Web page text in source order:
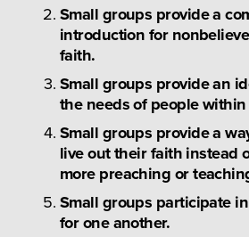
Small groups provide a
introduction for
faith.
Small groups provide an
the needs of people
Small groups provide a
live out their faith instead
more preaching or
Small groups participate
for one another.